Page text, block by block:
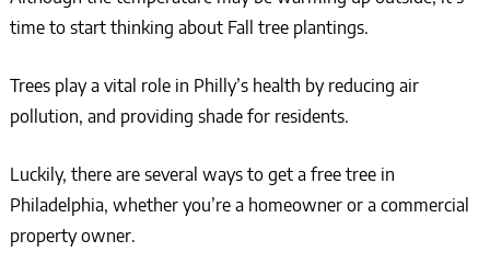
time to start thinking about Fall tree plantings.
Trees play a vital role in Philly’s health by reducing air
pollution, and providing shade for residents.
Luckily, there are several ways to get a free tree in
Philadelphia, whether you’re a homeowner or a commercial
property owner.